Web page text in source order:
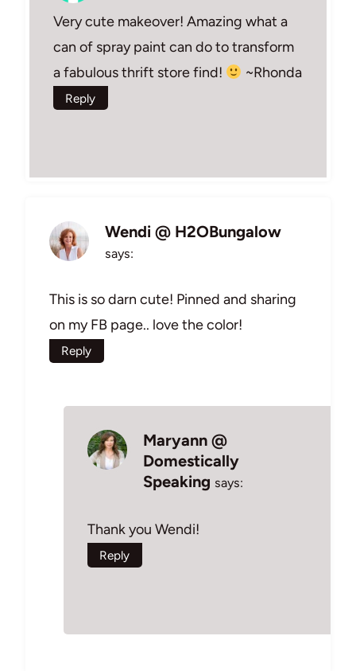
Very cute makeover! Amazing what a
can of spray paint can do to transform
a fabulous thrift store find!
~Rhonda
Reply
Wendi @ H2OBungalow
says:
This is so darn cute! Pinned and sharing
on my FB page.. love the color!
Reply
Maryann @
Domestically
Speaking says:
Thank you Wendi!
Reply